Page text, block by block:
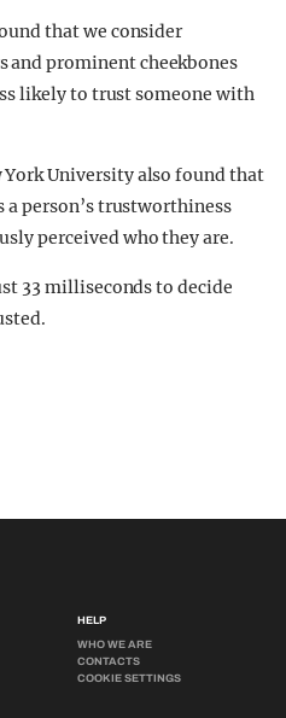
that we consider
and prominent cheekbones
likely to trust someone with
University also found that
a person’s trustworthiness
perceived who they are.
33 milliseconds to decide
HELP
WHO WE ARE
CONTACTS
COOKIE SETTINGS